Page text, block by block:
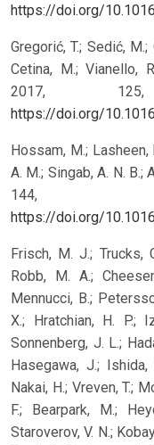
https://doi.org/
Gregorić, T.; Sedić, M.;
Cetina, M.; Vianello,
2017,
https://doi.org/
Hossam, M.; Lasheen,
A. M.; Singab, A. N. B.;
144,
https://doi.org/
Frisch, M. J.; Trucks,
Robb, M. A.;
Mennucci, B.;
X.; Hratchian, H. P.;
Sonnenberg, J. L.;
Hasegawa, J.; Ishida,
Nakai, H.; Vreven, T.;
F.; Bearpark, M.;
Staroverov, V. N.;